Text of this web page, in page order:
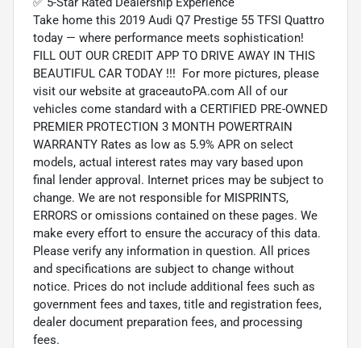
Take home this 2019 Audi Q7 Prestige 55 TFSI Quattro
today — where performance meets sophistication!
FILL OUT OUR CREDIT APP TO DRIVE AWAY IN THIS
BEAUTIFUL CAR TODAY !!! For more pictures, please
visit our website at graceautoPA.com All of our
vehicles come standard with a CERTIFIED PRE-OWNED
PREMIER PROTECTION 3 MONTH POWERTRAIN
WARRANTY Rates as low as 5.9% APR on select
models, actual interest rates may vary based upon
final lender approval. Internet prices may be subject to
change. We are not responsible for MISPRINTS,
ERRORS or omissions contained on these pages. We
make every effort to ensure the accuracy of this data.
Please verify any information in question. All prices
and specifications are subject to change without
notice. Prices do not include additional fees such as
government fees and taxes, title and registration fees,
dealer document preparation fees, and processing
fees.